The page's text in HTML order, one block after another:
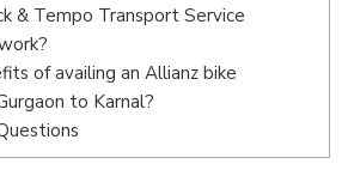
& Tempo Transport Service
of availing an Allianz bike
to Karnal?